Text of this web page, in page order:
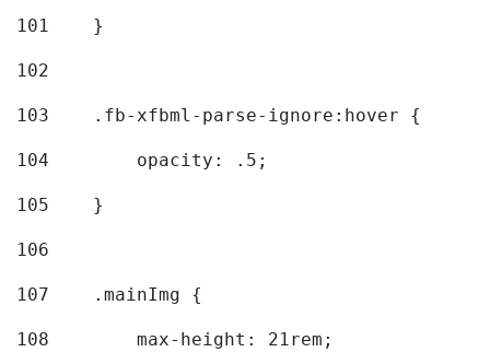
101
    }
102
103
    .fb-xfbml-parse-ignore:hover {
104
        opacity: .5;
105
    }
106
107
    .mainImg {
108
        max-height: 21rem;